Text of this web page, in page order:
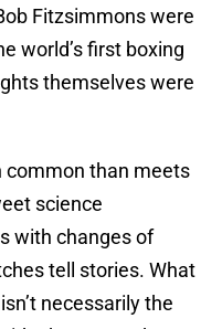
Fitzsimmons were
world’s first boxing
themselves were
common than meets
science
with changes of
tell stories. What
necessarily the